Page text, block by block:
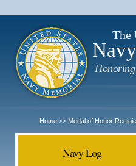
The
Honoring
Home >> Medal of Honor
Navy Log